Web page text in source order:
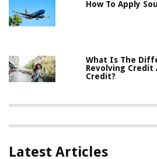
How To Apply
What Is The
Revolving Credit
Credit?
Latest Articles